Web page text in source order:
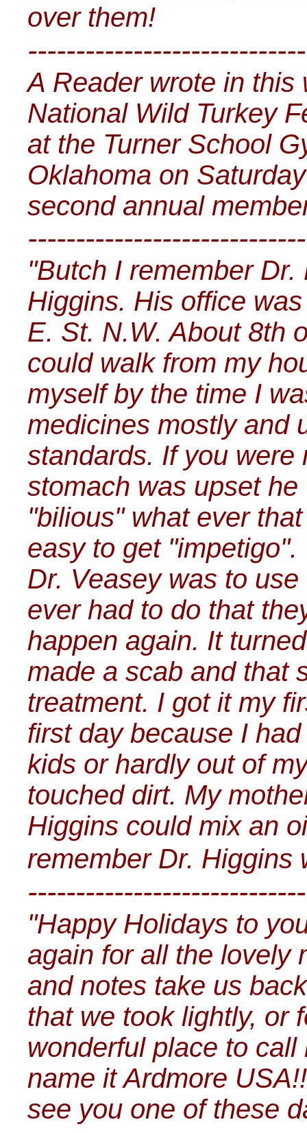
over them!
A Reader wrote in this
National Wild Turkey
at the Turner School
Oklahoma on
second annual
"Butch I remember
Higgins. His office
E. St. N.W. About 8th
could walk from my
myself by the time I
medicines mostly and
standards. If you were
stomach was upset
"bilious" what ever
easy to get
Dr. Veasey was to
ever had to do that
happen again. It
made a scab and that
treatment. I got it my
first day because I
kids or hardly out of
touched dirt. My
Higgins could mix an
remember Dr. Higgins
"Happy Holidays to
again for all the lovely
and notes take us
that we took lightly, or
wonderful place to
name it Ardmore
see you one of these